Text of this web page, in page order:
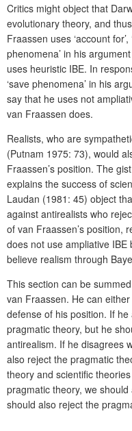
Critics might object that
evolutionary theory, and
Fraassen uses ‘account for’,
phenomena’ in his
uses heuristic IBE. In
‘save phenomena’ in his
say that he uses not
van Fraassen does.
Realists, who are
(Putnam 1975: 73), would
Fraassen’s position. The
explains the success of
Laudan (1981: 45) object
against antirealists who
of van Fraassen’s position,
does not use ampliative
believe realism through
This section can be
van Fraassen. He can
defense of his position. If
pragmatic theory, but he
antirealism. If he disagrees
also reject the pragmatic
theory and scientific
pragmatic theory, we
should also reject the